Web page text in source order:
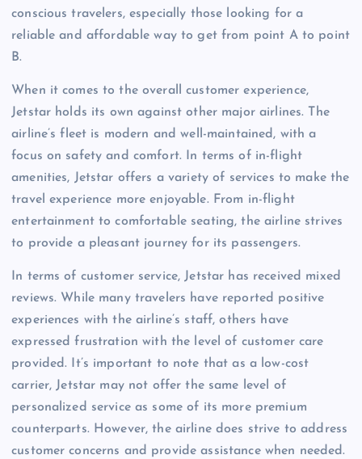
conscious travelers, especially those looking for a
reliable and affordable way to get from point A to point
B.
When it comes to the overall customer experience,
Jetstar holds its own against other major airlines. The
airline’s fleet is modern and well-maintained, with a
focus on safety and comfort. In terms of in-flight
amenities, Jetstar offers a variety of services to make the
travel experience more enjoyable. From in-flight
entertainment to comfortable seating, the airline strives
to provide a pleasant journey for its passengers.
In terms of customer service, Jetstar has received mixed
reviews. While many travelers have reported positive
experiences with the airline’s staff, others have
expressed frustration with the level of customer care
provided. It’s important to note that as a low-cost
carrier, Jetstar may not offer the same level of
personalized service as some of its more premium
counterparts. However, the airline does strive to address
customer concerns and provide assistance when needed.